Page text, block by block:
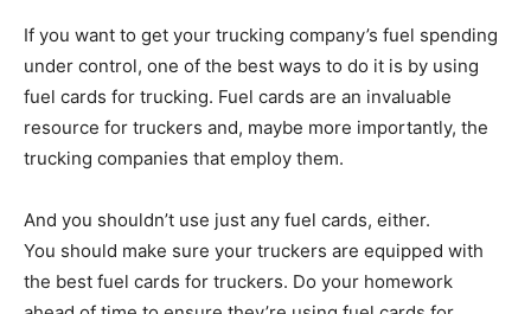
If you want to get your trucking company’s fuel spending
under control, one of the best ways to do it is by using
fuel cards for trucking. Fuel cards are an invaluable
resource for truckers and, maybe more importantly, the
trucking companies that employ them.
And you shouldn’t use just any fuel cards, either.
You should make sure your truckers are equipped with
the best fuel cards for truckers. Do your homework